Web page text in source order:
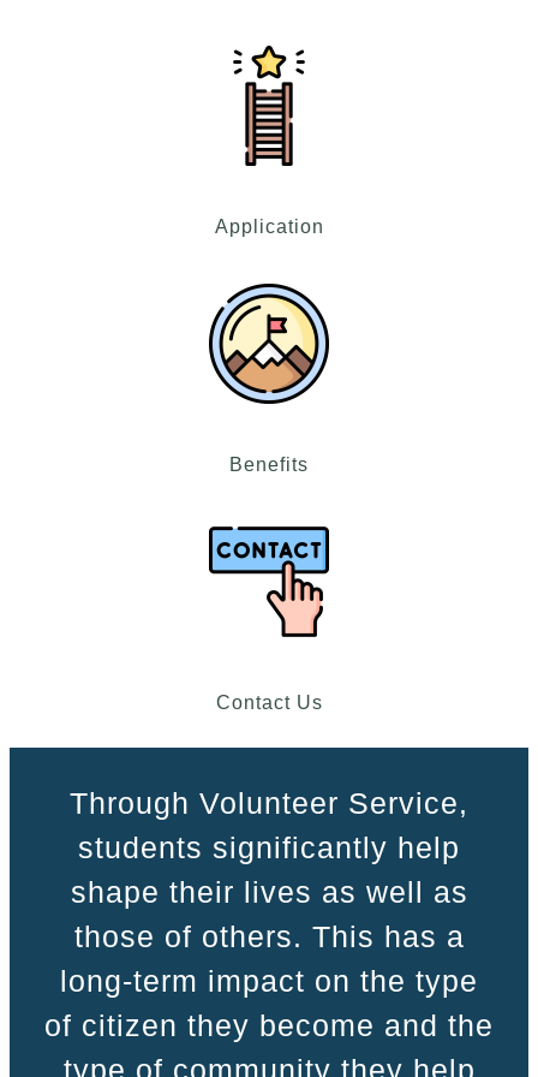
Application
Benefits
Contact Us
Through Volunteer Service,
students significantly help
shape their lives as well as
those of others. This has a
long-term impact on the type
of citizen they become and the
type of community they help